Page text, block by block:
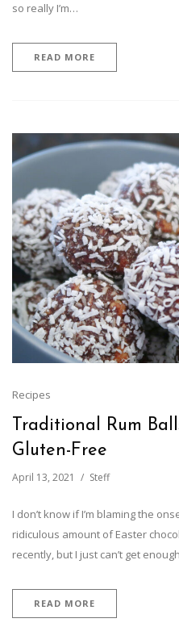
so really I’m…
READ MORE
Recipes
Traditional Rum
Gluten-Free
April 13, 2021 Steff
I don’t know if I’m blaming the
ridiculous amount of Easter
recently, but I just can’t get
READ MORE